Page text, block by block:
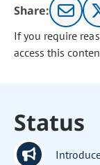
Share:
If you require
access this
Status